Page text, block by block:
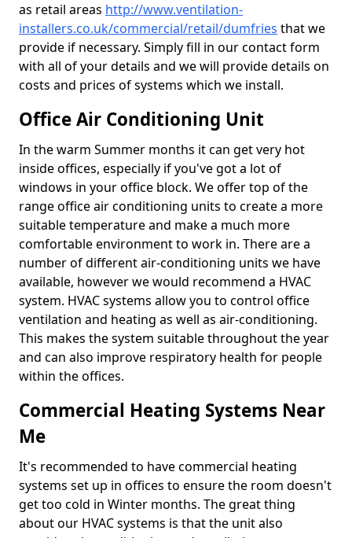
as retail areas http://www.ventilation-
installers.co.uk/commercial/retail/dumfries that we
provide if necessary. Simply fill in our contact form
with all of your details and we will provide details on
costs and prices of systems which we install.
Office Air Conditioning Unit
In the warm Summer months it can get very hot
inside offices, especially if you've got a lot of
windows in your office block. We offer top of the
range office air conditioning units to create a more
suitable temperature and make a much more
comfortable environment to work in. There are a
number of different air-conditioning units we have
available, however we would recommend a HVAC
system. HVAC systems allow you to control office
ventilation and heating as well as air-conditioning.
This makes the system suitable throughout the year
and can also improve respiratory health for people
within the offices.
Commercial Heating Systems Near
Me
It's recommended to have commercial heating
systems set up in offices to ensure the room doesn't
get too cold in Winter months. The great thing
about our HVAC systems is that the unit also